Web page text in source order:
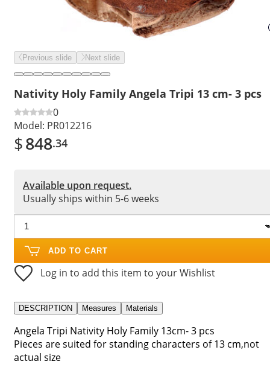
Previous slide Next slide
Nativity Holy Family Angela Tripi 13 cm- 3 pcs
0
Model: PR012216
$848.34
Available upon request.
Usually ships within 5-6 weeks
ADD TO CART
Log in to add this item to your Wishlist
DESCRIPTION Measures Materials
Angela Tripi Nativity Holy Family 13cm- 3 pcs
Pieces are suited for standing characters of 13 cm,not
actual size